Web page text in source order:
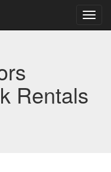
Rentals